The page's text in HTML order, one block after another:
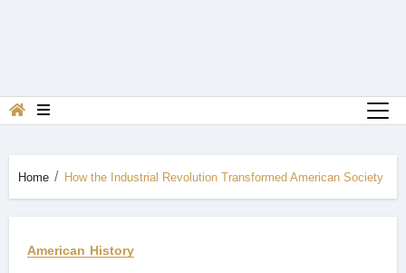
Home How the Industrial Revolution Transformed American Society
American History